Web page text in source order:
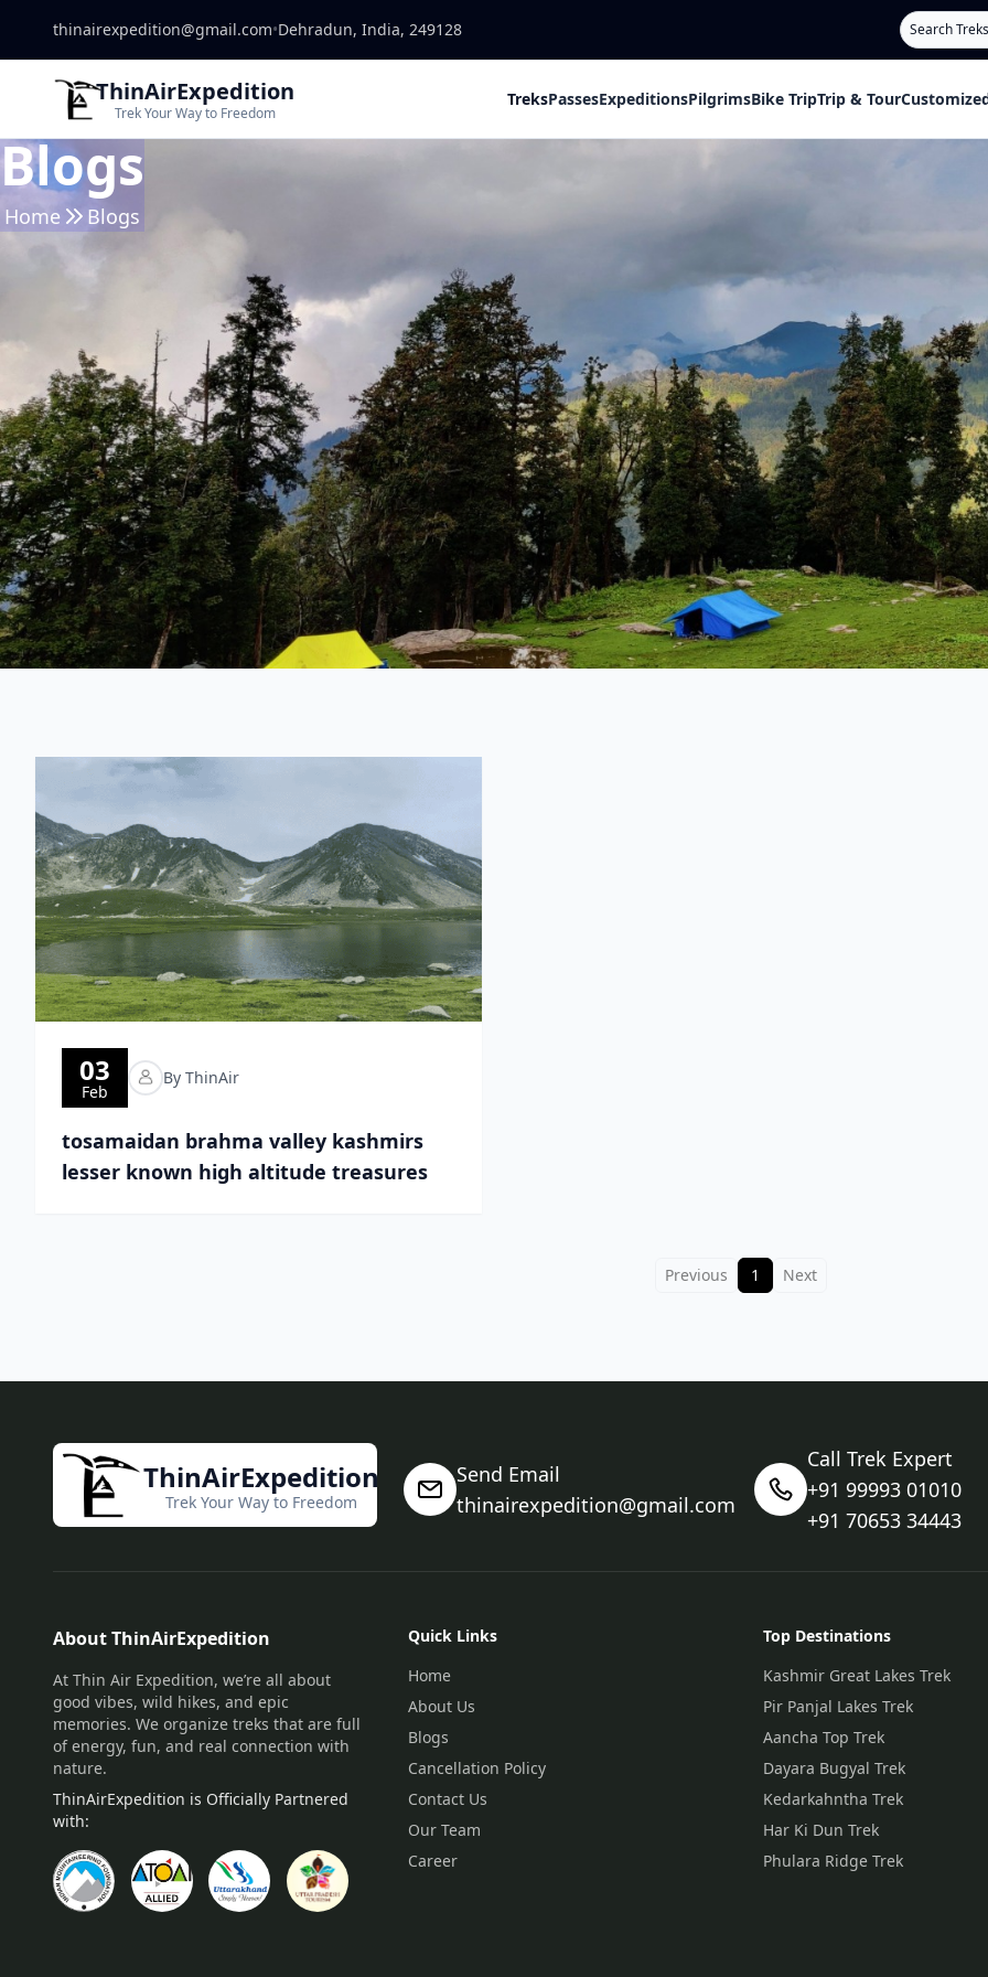
thinairexpedition@gmail.com•Dehradun, India, 249128 Search
ThinAirExpedition
Trek Your Way to Freedom
TreksPassesExpeditionsPilgrimsBike TripTrip & Tour
Blogs
Home Blogs
03
Feb
By ThinAir
tosamaidan brahma valley kashmirs
lesser known high altitude treasures
Previous 1 Next
ThinAirExpedition
Trek Your Way to Freedom
Send Email
thinairexpedition@gmail.com
Call Trek Expert
+91 99993 01010
+91 70653 34443
About ThinAirExpedition
At Thin Air Expedition, we’re all about
good vibes, wild hikes, and epic
memories. We organize treks that are full
of energy, fun, and real connection with
nature.
ThinAirExpedition is Officially Partnered
with:
Quick Links
Home
About Us
Blogs
Cancellation Policy
Contact Us
Our Team
Career
Top Destinations
Kashmir Great Lakes Trek
Pir Panjal Lakes Trek
Aancha Top Trek
Dayara Bugyal Trek
Kedarkahntha Trek
Har Ki Dun Trek
Phulara Ridge Trek